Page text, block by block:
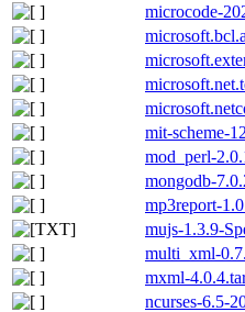
microcode-
mit-scheme-
mod_perl-
mongodb-
mp3report-
mujs-1.3.9-
multi_xml-
mxml-
ncurses-6.5-